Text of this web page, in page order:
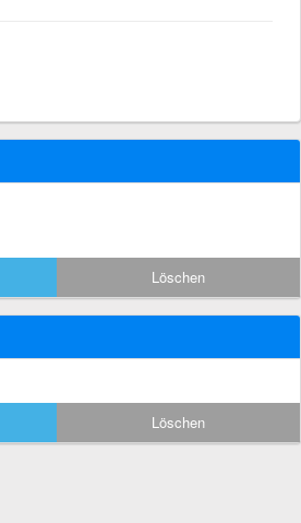
Löschen
Löschen